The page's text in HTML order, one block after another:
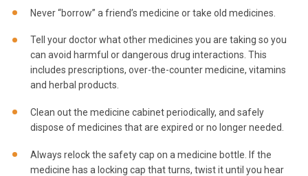
Never “borrow” a friend’s medicine or take old medicines.
Tell your doctor what other medicines you are taking so you
can avoid harmful or dangerous drug interactions. This
includes prescriptions, over-the-counter medicine, vitamins
and herbal products.
Clean out the medicine cabinet periodically, and safely
dispose of medicines that are expired or no longer needed.
Always relock the safety cap on a medicine bottle. If the
medicine has a locking cap that turns, twist it until you hear